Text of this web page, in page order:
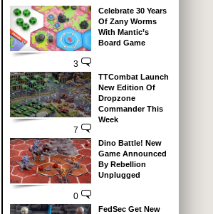
3
Celebrate 30 Years
Of Zany Worms
With Mantic’s
Board Game
7
TTCombat Launch
New Edition Of
Dropzone
Commander This
Week
0
Dino Battle! New
Game Announced
By Rebellion
Unplugged
FedSec Get New